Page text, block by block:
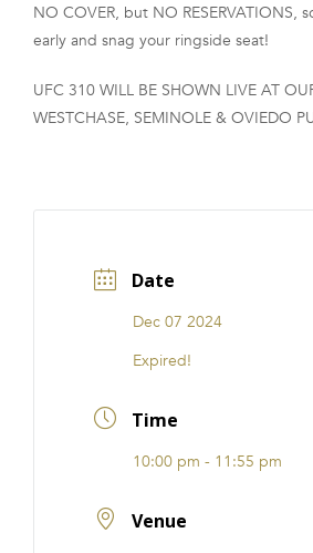
NO COVER, but NO RESERVATIONS,
early and snag your ringside seat!
UFC 310 WILL BE SHOWN LIVE AT
WESTCHASE, SEMINOLE & OVIEDO
Date
Dec 07 2024
Expired!
Time
10:00 pm - 11:55 pm
Venue